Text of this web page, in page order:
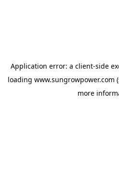
Application error: a client-side
loading www.sungrowpower.com
more